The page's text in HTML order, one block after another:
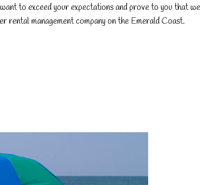
to exceed your expectations and prove to you that we
rental management company on the Emerald Coast.